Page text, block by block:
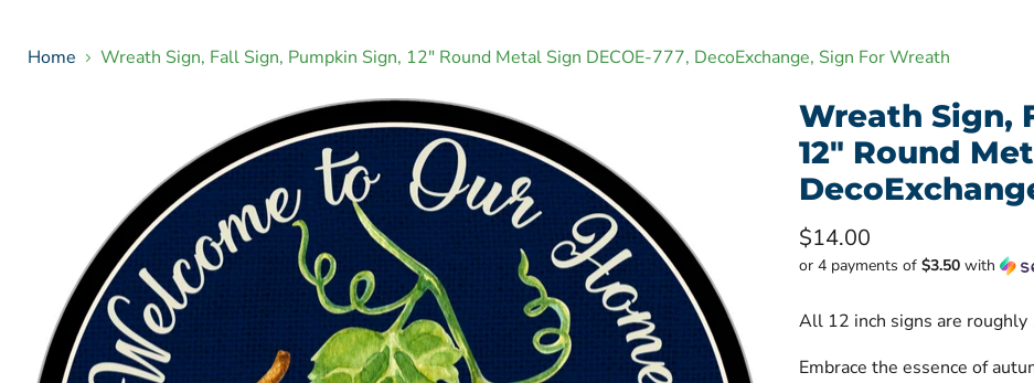
Home Wreath Sign, Fall Sign, Pumpkin Sign, 12" Round Metal Sign DECOE-777, DecoExchange, Sign For Wreath
Wreath Sign,
12" Round
Current price
$14.00
or 4 payments of $3.50with
All 12 inch signs are roughly
Embrace the essence of